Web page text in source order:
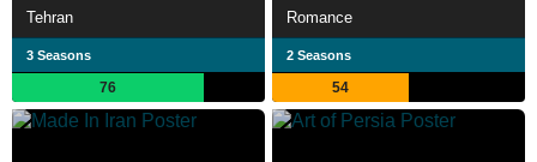
Tehran
3 Seasons
76
Romance
2 Seasons
54